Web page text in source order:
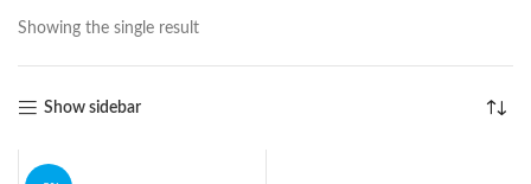
Showing the single result
Show sidebar